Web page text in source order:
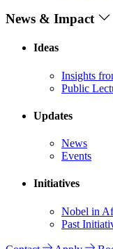
News & Impact
Ideas
Insights
Public
Updates
News
Events
Initiatives
Nobel in
Past